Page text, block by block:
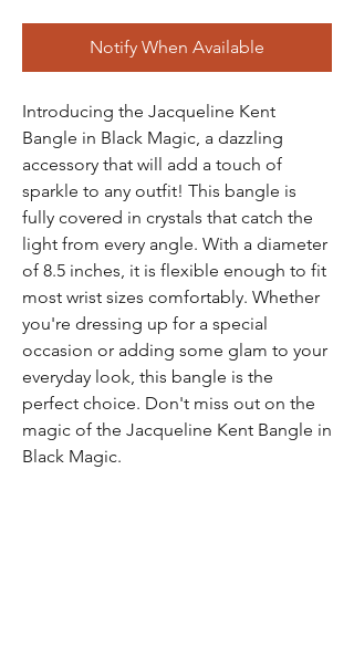
Notify When Available
Introducing the Jacqueline Kent
Bangle in Black Magic, a dazzling
accessory that will add a touch of
sparkle to any outfit! This bangle is
fully covered in crystals that catch the
light from every angle. With a diameter
of 8.5 inches, it is flexible enough to fit
most wrist sizes comfortably. Whether
you're dressing up for a special
occasion or adding some glam to your
everyday look, this bangle is the
perfect choice. Don't miss out on the
magic of the Jacqueline Kent Bangle in
Black Magic.